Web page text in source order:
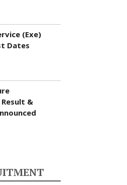
(Exe)
Dates
&